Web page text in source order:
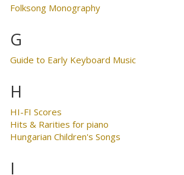
Folksong Monography
G
Guide to Early Keyboard Music
H
HI-FI Scores
Hits & Rarities for piano
Hungarian Children's Songs
I